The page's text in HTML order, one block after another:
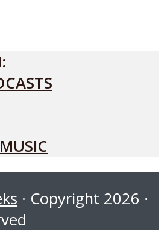
· Copyright 2026 ·